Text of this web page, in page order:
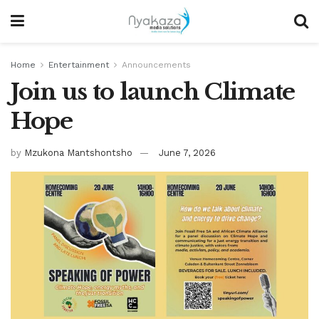
Home Entertainment Announcements
Join us to launch Climate
Hope
by Mzukona Mantshontsho June 7, 2026